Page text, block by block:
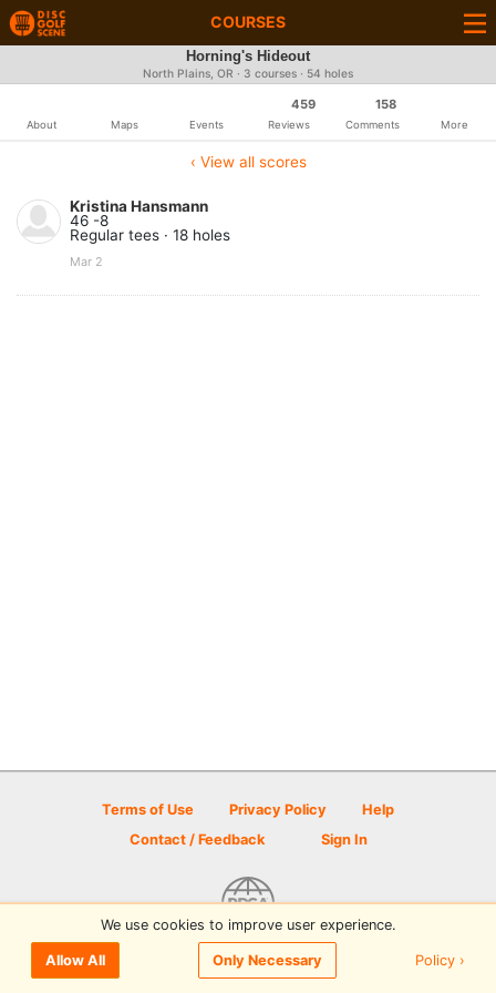
COURSES
Horning's Hideout
North Plains, OR · 3 courses · 54 holes
About Maps Events
459
Reviews
158
Comments More
‹ View all scores
Kristina Hansmann
46 -8
Regular tees · 18 holes
Mar 2
Terms of Use Privacy Policy
Help
Contact / Feedback
Sign In
© 2026 Disc Golf Scene powered by PDGA
We use cookies to improve user experience.
Allow All Only Necessary Policy ›